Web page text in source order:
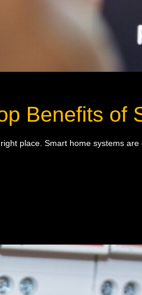
Benefits of
place. Smart home systems